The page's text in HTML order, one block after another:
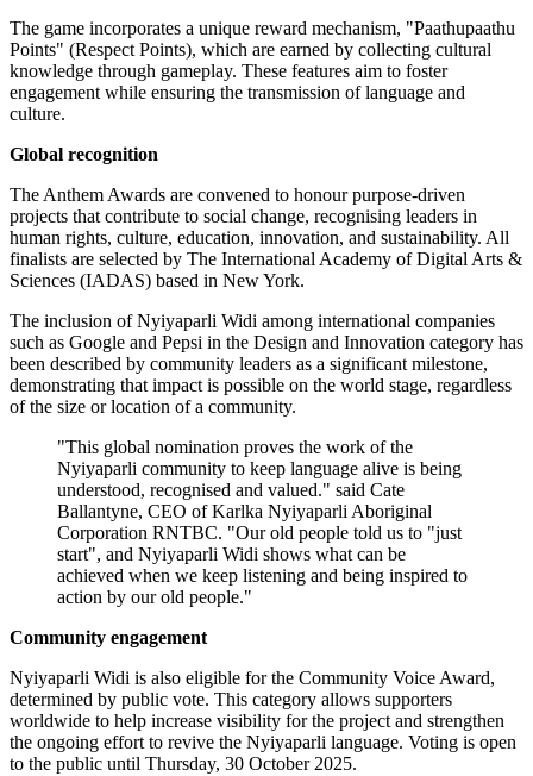
The game incorporates a unique reward mechanism, "Paathupaathu
Points" (Respect Points), which are earned by collecting cultural
knowledge through gameplay. These features aim to foster
engagement while ensuring the transmission of language and
culture.
Global recognition
The Anthem Awards are convened to honour purpose-driven
projects that contribute to social change, recognising leaders in
human rights, culture, education, innovation, and sustainability. All
finalists are selected by The International Academy of Digital Arts &
Sciences (IADAS) based in New York.
The inclusion of Nyiyaparli Widi among international companies
such as Google and Pepsi in the Design and Innovation category has
been described by community leaders as a significant milestone,
demonstrating that impact is possible on the world stage, regardless
of the size or location of a community.
"This global nomination proves the work of the
Nyiyaparli community to keep language alive is being
understood, recognised and valued." said Cate
Ballantyne, CEO of Karlka Nyiyaparli Aboriginal
Corporation RNTBC. "Our old people told us to "just
start", and Nyiyaparli Widi shows what can be
achieved when we keep listening and being inspired to
action by our old people."
Community engagement
Nyiyaparli Widi is also eligible for the Community Voice Award,
determined by public vote. This category allows supporters
worldwide to help increase visibility for the project and strengthen
the ongoing effort to revive the Nyiyaparli language. Voting is open
to the public until Thursday, 30 October 2025.